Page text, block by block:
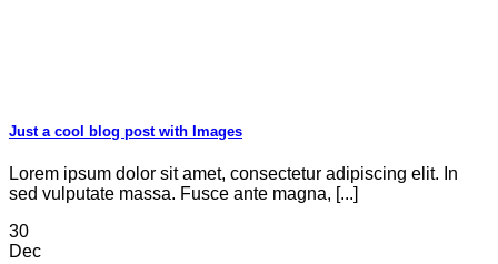
Just a cool blog post with Images
Lorem ipsum dolor sit amet, consectetur adipiscing elit. In
sed vulputate massa. Fusce ante magna, [...]
30
Dec